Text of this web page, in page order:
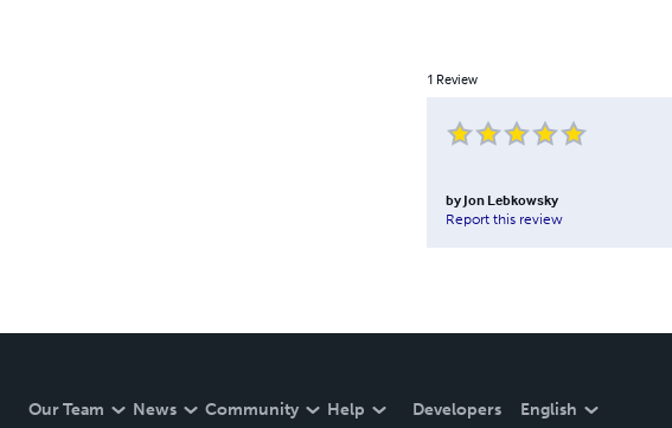
1 Review
by Jon Lebkowsky
Report this review
Our Team News Community Help Developers English